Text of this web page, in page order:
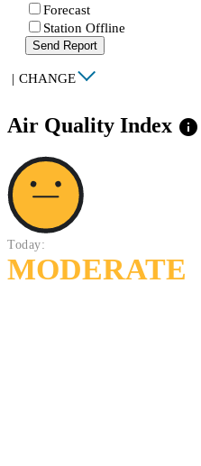
Forecast
Station Offline
Send Report
| CHANGE
Air Quality Index info
Today:
MODERATE